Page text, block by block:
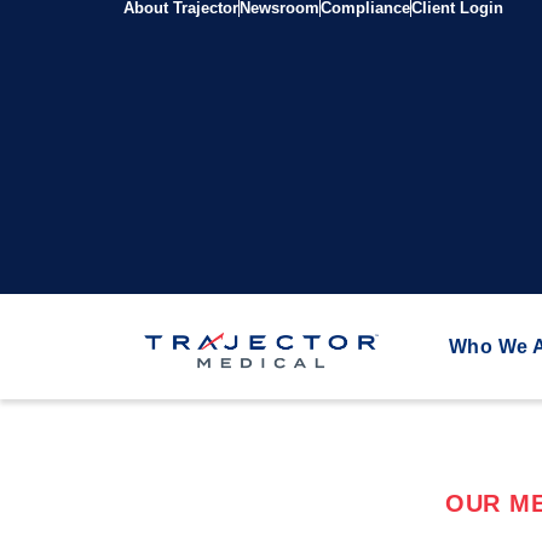
About Trajector NewsroomComplianceClient Login
Who We
OUR